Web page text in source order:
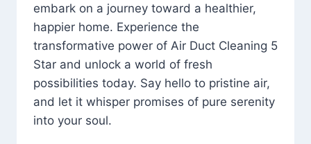
embark on a journey toward a healthier,
happier home. Experience the
transformative power of Air Duct Cleaning 5
Star and unlock a world of fresh
possibilities today. Say hello to pristine air,
and let it whisper promises of pure serenity
into your soul.